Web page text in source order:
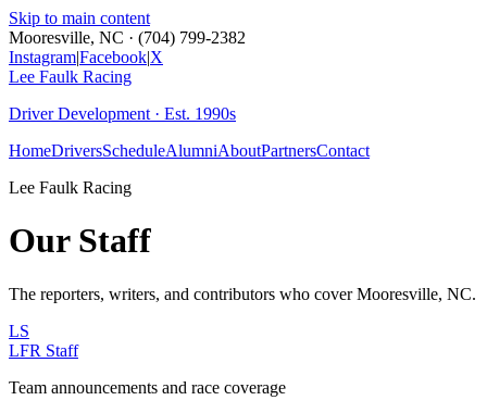
Skip to main content
Mooresville, NC · (704) 799-2382
Instagram|Facebook|X
Lee Faulk Racing
Driver Development · Est. 1990s
HomeDriversScheduleAlumniAboutPartnersContact
Lee Faulk Racing
Our Staff
The reporters, writers, and contributors who cover Mooresville, NC.
LS
LFR Staff
Team announcements and race coverage